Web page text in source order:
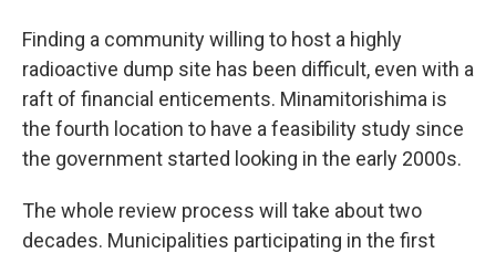
Finding a community willing to host a highly
radioactive dump site has been difficult, even with a
raft of financial enticements. Minamitorishima is
the fourth location to have a feasibility study since
the government started looking in the early 2000s.
The whole review process will take about two
decades. Municipalities participating in the first